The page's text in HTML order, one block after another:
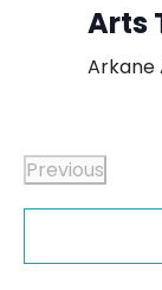
Arts
Arkane
Previous
Events